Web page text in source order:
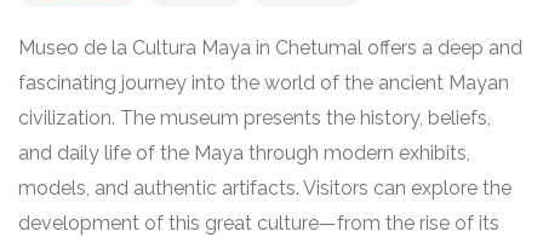
Museo de la Cultura Maya in Chetumal offers a deep and
fascinating journey into the world of the ancient Mayan
civilization. The museum presents the history, beliefs,
and daily life of the Maya through modern exhibits,
models, and authentic artifacts. Visitors can explore the
development of this great culture—from the rise of its